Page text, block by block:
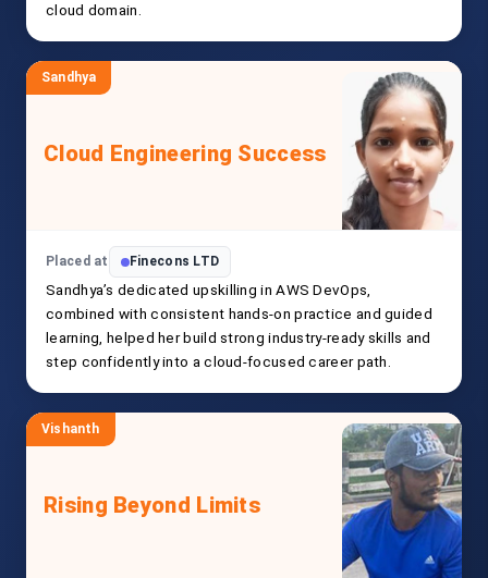
cloud domain.
Sandhya
Cloud Engineering Success
Placed at Finecons LTD
Sandhya’s dedicated upskilling in AWS DevOps,
combined with consistent hands-on practice and guided
learning, helped her build strong industry-ready skills and
step confidently into a cloud-focused career path.
Vishanth
Rising Beyond Limits